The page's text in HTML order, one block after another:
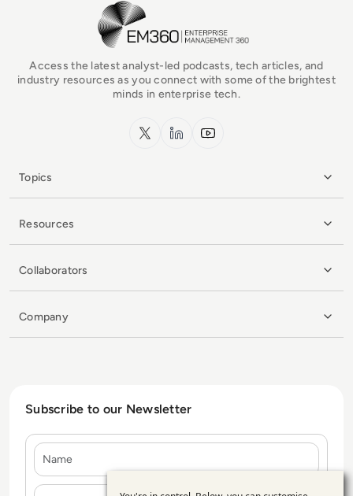
EM360Tech Homepage
Access the latest analyst-led podcasts, tech articles, and
industry resources as you connect with some of the brightest
minds in enterprise tech.
x.com LinkedInYouTube
Topics
Resources
Collaborators
Company
Subscribe to our Newsletter